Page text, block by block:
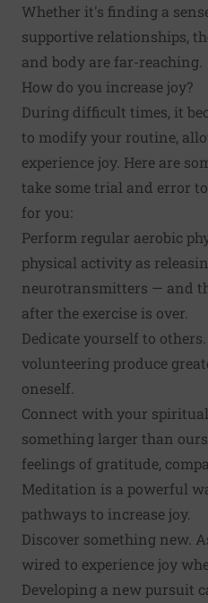
Whether it's finding a
supportive relationships,
and body are far-reaching.
How do you increase joy?
During difficult times, it
to modify your routine,
experience joy. Here are
take some trial and error
for you:
Perform regular aerobic
physical activity as
neurotransmitters — and
after the exercise is over.
Dedicate yourself to
volunteering produce
oneself.
Connect with your
something larger than
feelings of gratitude,
Meditation is a powerful
pathways to increase joy.
Discover something new.
wired to experience joy
Developing a new pursuit